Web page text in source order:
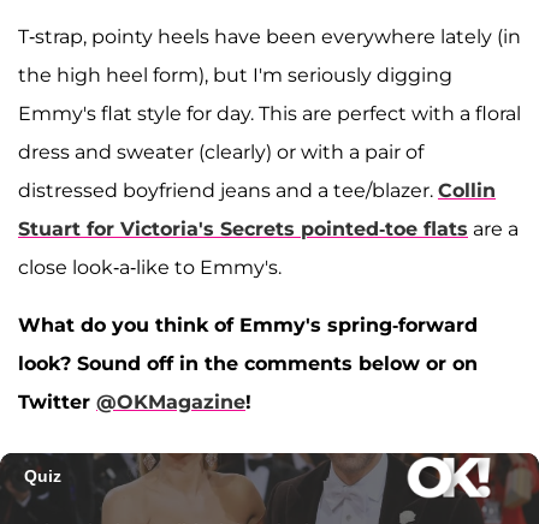
T-strap, pointy heels have been everywhere lately (in
the high heel form), but I'm seriously digging
Emmy's flat style for day. This are perfect with a floral
dress and sweater (clearly) or with a pair of
distressed boyfriend jeans and a tee/blazer. Collin
Stuart for Victoria's Secrets pointed-toe flats are a
close look-a-like to Emmy's.
What do you think of Emmy's spring-forward
look? Sound off in the comments below or on
Twitter @OKMagazine!